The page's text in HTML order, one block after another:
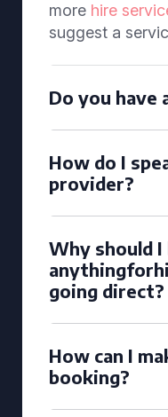
more hire
suggest a
Do you have
How do I
provider?
Why should
going direct?
How can I
booking?